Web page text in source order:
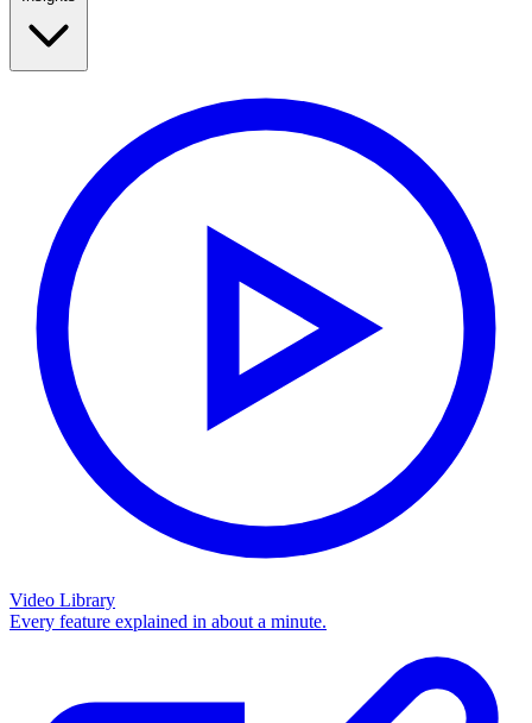
Video Library
Every feature explained in about a minute.